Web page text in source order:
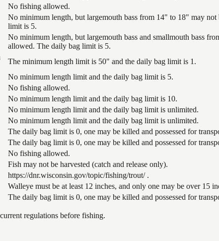
No fishing allowed.
No minimum length, but largemouth bass from 14" to 18" may
limit is 5.
No minimum length, but largemouth bass and smallmouth bass
allowed. The daily bag limit is 5.
The minimum length limit is 50" and the daily bag limit is 1.
No minimum length limit and the daily bag limit is 5.
No fishing allowed.
No minimum length limit and the daily bag limit is 10.
No minimum length limit and the daily bag limit is unlimited.
No minimum length limit and the daily bag limit is unlimited.
The daily bag limit is 0, one may be killed and possessed for
The daily bag limit is 0, one may be killed and possessed for
No fishing allowed.
Fish may not be harvested (catch and release only).
https://dnr.wisconsin.gov/topic/fishing/trout/ .
Walleye must be at least 12 inches, and only one may be over 15
The daily bag limit is 0, one may be killed and possessed for
regulations before fishing.